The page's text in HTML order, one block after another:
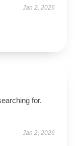
Jan 2, 2026
for.
Jan 2, 2026